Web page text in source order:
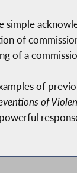
simple
of
of a
of
of